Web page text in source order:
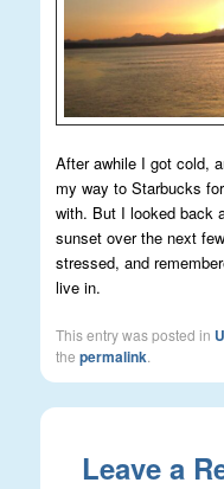
After awhile I got cold,
my way to Starbucks
with. But I looked back
sunset over the next
stressed, and
live in.
This entry was posted in
thepermalink
Leave a